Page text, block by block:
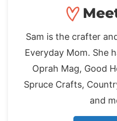
Sam is the crafter
Everyday Mom. She
Oprah Mag, Good
Spruce Crafts,
and